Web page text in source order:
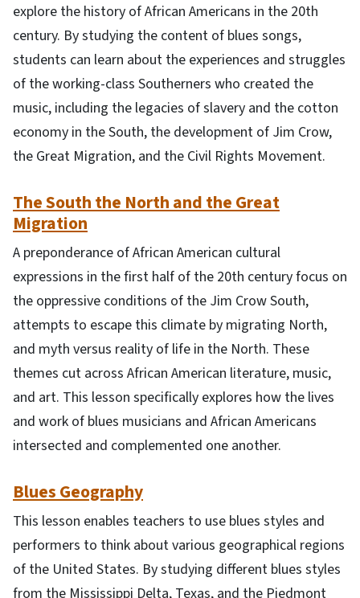
explore the history of African Americans in the 20th
century. By studying the content of blues songs,
students can learn about the experiences and struggles
of the working-class Southerners who created the
music, including the legacies of slavery and the cotton
economy in the South, the development of Jim Crow,
the Great Migration, and the Civil Rights Movement.
The South the North and the Great
Migration
A preponderance of African American cultural
expressions in the first half of the 20th century focus on
the oppressive conditions of the Jim Crow South,
attempts to escape this climate by migrating North,
and myth versus reality of life in the North. These
themes cut across African American literature, music,
and art. This lesson specifically explores how the lives
and work of blues musicians and African Americans
intersected and complemented one another.
Blues Geography
This lesson enables teachers to use blues styles and
performers to think about various geographical regions
of the United States. By studying different blues styles
from the Mississippi Delta, Texas, and the Piedmont